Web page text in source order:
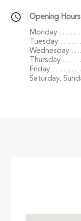
Opening Hours
Monday
Tuesday
Wednesday
Thursday
Friday
Saturday,